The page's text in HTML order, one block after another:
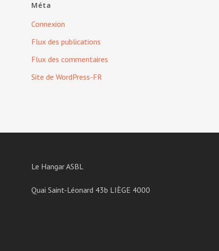
Méta
Connexion
Flux des publications
Flux des commentaires
Site de WordPress-FR
Le Hangar ASBL
Quai Saint-Léonard 43b LIÈGE 4000